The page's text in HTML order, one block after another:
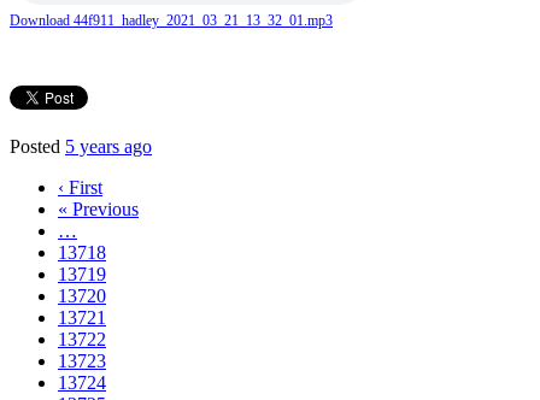
Download 44f911_hadley_2021_03_21_13_32_01.mp3
Posted 5 years ago
‹ First
« Previous
…
13718
13719
13720
13721
13722
13723
13724